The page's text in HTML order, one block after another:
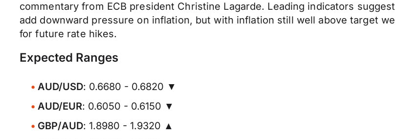
commentary from ECB president Christine Lagarde. Leading indicators
add downward pressure on inflation, but with inflation still well above target
for future rate hikes.
Expected Ranges
AUD/USD: 0.6680 - 0.6820 ▼
AUD/EUR: 0.6050 - 0.6150 ▼
GBP/AUD: 1.8980 - 1.9320 ▲